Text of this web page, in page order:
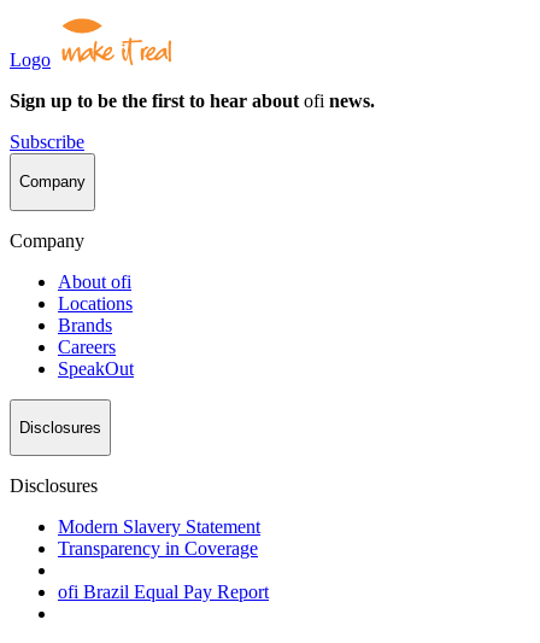
Logo
Sign up to be the first to hear about ofi news.
Subscribe
Company
Company
About ofi
Locations
Brands
Careers
SpeakOut
Disclosures
Disclosures
Modern Slavery Statement
Transparency in Coverage
ofi Brazil Equal Pay Report